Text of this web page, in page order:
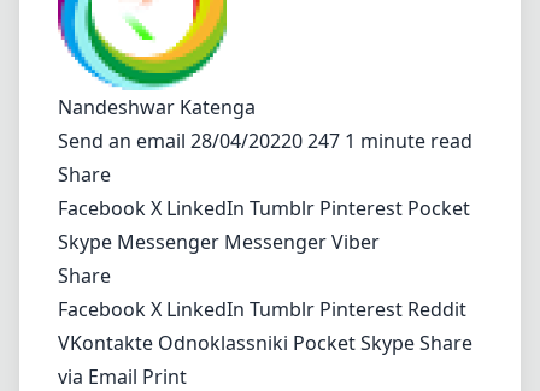
Nandeshwar Katenga
Send an email 28/04/20220 247 1 minute read
Share
FacebookX LinkedIn Tumblr Pinterest Pocket
Skype Messenger MessengerViber
Share
FacebookX LinkedIn Tumblr Pinterest Reddit
VKontakte Odnoklassniki PocketSkypeShare
via Email Print